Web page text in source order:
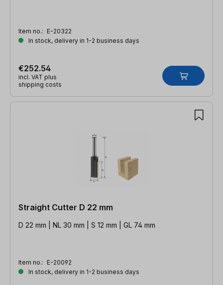
Item no.: E-20322
In stock, delivery in 1-2 business days
€252.54
incl. VAT plus
shipping costs
Straight Cutter D 22 mm
D 22 mm | NL 30 mm | S 12 mm | GL 74 mm
Item no.: E-20092
In stock, delivery in 1-2 business days